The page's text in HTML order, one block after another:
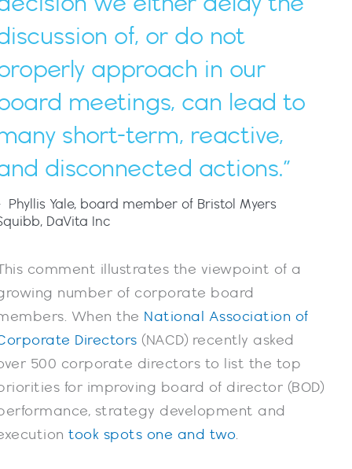
of, or do not
approach in our
meetings, can lead to
short-term, reactive,
disconnected actions.”
Phyllis Yale, board member of Bristol Myers
DaVita Inc
comment illustrates the viewpoint of a
number of corporate board
When the National Association of
Directors (NACD) recently asked
500 corporate directors to list the top
for improving board of director (BOD)
strategy development and
took spots one and two.